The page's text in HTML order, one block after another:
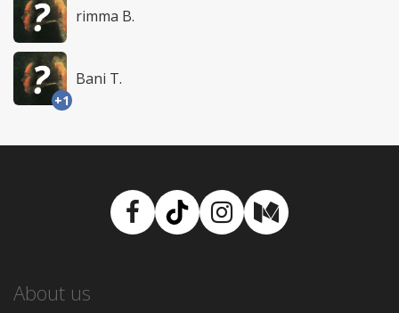
rimma B.
+1
Bani T.
Facebook
TikTokInstagram
Medium
About us